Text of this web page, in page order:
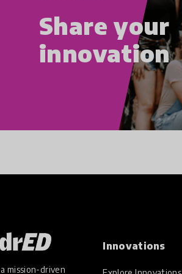
Share your
innovation
mission-driven
Innovations